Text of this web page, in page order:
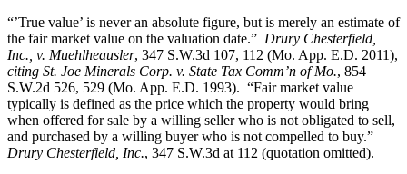
“’True value’ is never an absolute figure, but is merely an estimate of
the fair market value on the valuation date.” Drury Chesterfield,
Inc., v. Muehlheausler, 347 S.W.3d 107, 112 (Mo. App. E.D. 2011),
citing St. Joe Minerals Corp. v. State Tax Comm’n of Mo., 854
S.W.2d 526, 529 (Mo. App. E.D. 1993). “Fair market value
typically is defined as the price which the property would bring
when offered for sale by a willing seller who is not obligated to sell,
and purchased by a willing buyer who is not compelled to buy.”
Drury Chesterfield, Inc., 347 S.W.3d at 112 (quotation omitted).